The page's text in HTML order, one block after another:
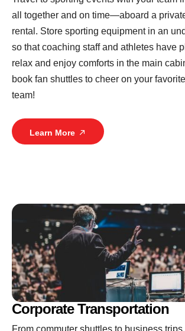
all together and on time—aboard a
rental. Store sporting equipment in an
so that coaching staff and athletes have
relax and enjoy comforts in the main
book fan shuttles to cheer on your
team!
Learn More
Corporate Transportation